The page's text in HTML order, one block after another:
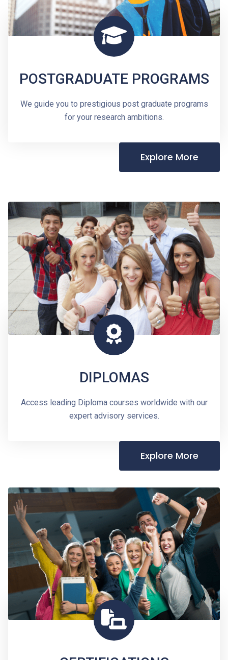
POSTGRADUATE PROGRAMS
We guide you to prestigious post graduate programs
for your research ambitions.
Explore More
DIPLOMAS
Access leading Diploma courses worldwide with our
expert advisory services.
Explore More